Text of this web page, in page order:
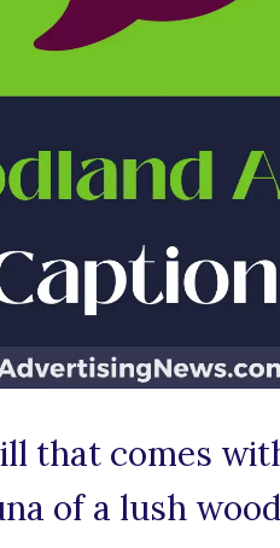
that comes
of a lush